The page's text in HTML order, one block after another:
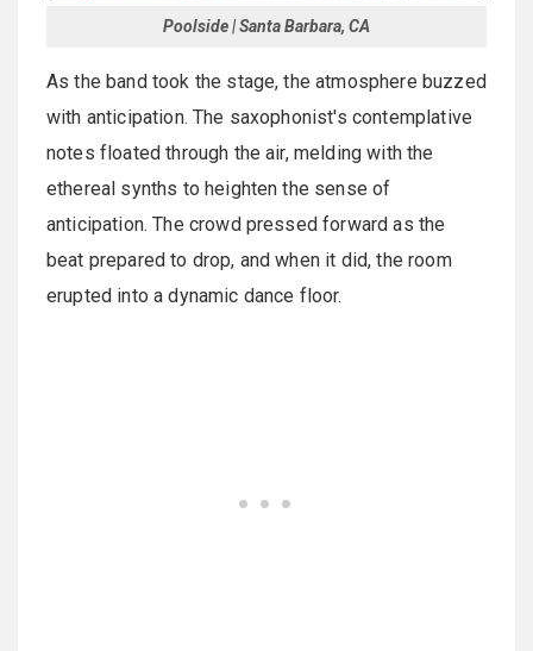
Poolside | Santa Barbara, CA
As the band took the stage, the atmosphere buzzed
with anticipation. The saxophonist's contemplative
notes floated through the air, melding with the
ethereal synths to heighten the sense of
anticipation. The crowd pressed forward as the
beat prepared to drop, and when it did, the room
erupted into a dynamic dance floor.